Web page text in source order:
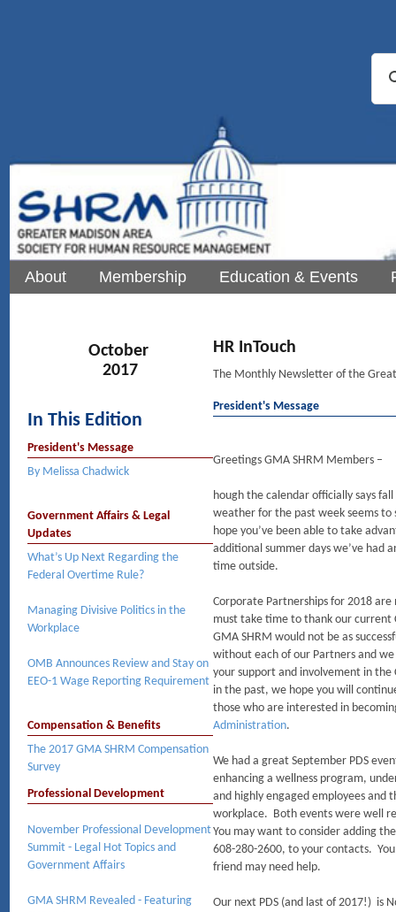
About Membership Education & Events
October
2017
HR InTouch
The Monthly Newsletter of the
In This Edition
President's Message
By Melissa Chadwick
Government Affairs & Legal
Updates
What’s Up Next Regarding the
Federal Overtime Rule?
Managing Divisive Politics in the
Workplace
OMB Announces Review and Stay on
EEO-1 Wage Reporting Requirement
Compensation & Benefits
The 2017 GMA SHRM Compensation
Survey
Professional Development
November Professional Development
Summit - Legal Hot Topics and
Government Affairs
GMA SHRM Revealed - Featuring
President's Message
Greetings GMA SHRM Members –
hough the calendar officially says
weather for the past week seems
hope you’ve been able to take
additional summer days we’ve had
time outside.
Corporate Partnerships for 2018
must take time to thank our
GMA SHRM would not be as
without each of our Partners and
your support and involvement in
in the past, we hope you will
those who are interested in
Administration.
We had a great September PDS
enhancing a wellness program,
and highly engaged employees and
workplace. Both events were well
You may want to consider adding
608-280-2600, to your contacts.
friend may need help.
Our next PDS (and last of 2017!) is